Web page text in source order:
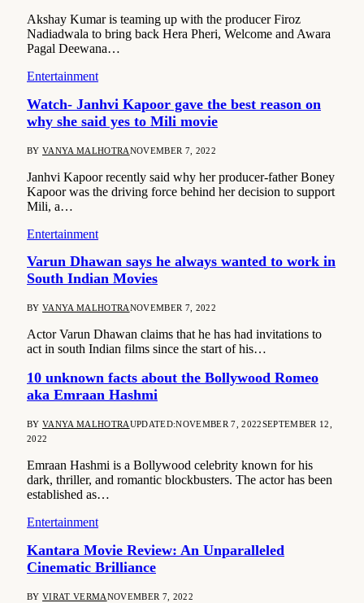
Akshay Kumar is teaming up with the producer Firoz
Nadiadwala to bring back Hera Pheri, Welcome and Awara
Pagal Deewana…
Entertainment
Watch- Janhvi Kapoor gave the best reason on
why she said yes to Mili movie
BY VANYA MALHOTRANOVEMBER 7, 2022
Janhvi Kapoor recently said why her producer-father Boney
Kapoor was the driving force behind her decision to support
Mili, a…
Entertainment
Varun Dhawan says he always wanted to work in
South Indian Movies
BY VANYA MALHOTRANOVEMBER 7, 2022
Actor Varun Dhawan claims that he has had invitations to
act in south Indian films since the start of his…
10 unknown facts about the Bollywood Romeo
aka Emraan Hashmi
BY VANYA MALHOTRAUPDATED:NOVEMBER 7, 2022SEPTEMBER 12,
2022
Emraan Hashmi is a Bollywood celebrity known for his
dark, thriller, and romantic blockbusters. The actor has been
established as…
Entertainment
Kantara Movie Review: An Unparalleled
Cinematic Brilliance
BY VIRAT VERMANOVEMBER 7, 2022